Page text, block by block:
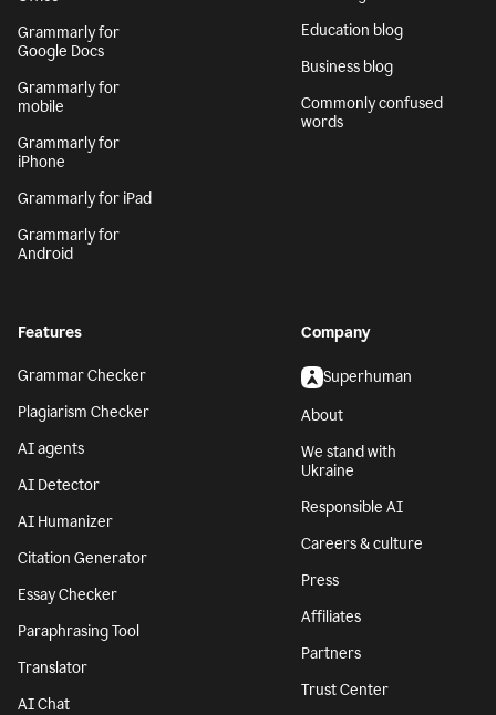
Grammarly for
Google Docs
Grammarly for
mobile
Grammarly for
iPhone
Grammarly for iPad
Grammarly for
Android
Education blog
Business blog
Commonly confused
words
Features
Grammar Checker
Plagiarism Checker
AI agents
AI Detector
AI Humanizer
Citation Generator
Essay Checker
Paraphrasing Tool
Translator
AI Chat
Company
Superhuman
About
We stand with
Ukraine
Responsible AI
Careers & culture
Press
Affiliates
Partners
Trust Center